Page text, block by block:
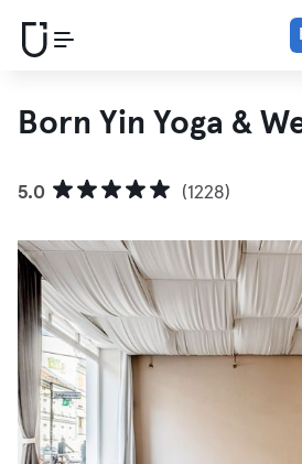
Born Yin Yoga &
5.0 (1228)